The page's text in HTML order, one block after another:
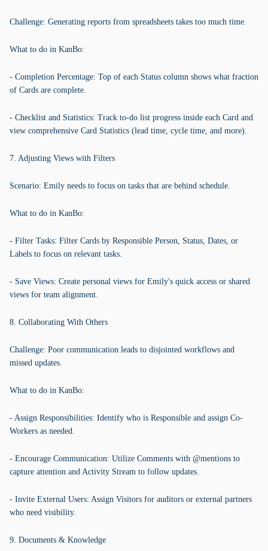
Challenge: Generating reports from spreadsheets takes too much time.
What to do in KanBo:
- Completion Percentage: Top of each Status column shows what fraction
of Cards are complete.
- Checklist and Statistics: Track to-do list progress inside each Card and
view comprehensive Card Statistics (lead time, cycle time, and more).
7. Adjusting Views with Filters
Scenario: Emily needs to focus on tasks that are behind schedule.
What to do in KanBo:
- Filter Tasks: Filter Cards by Responsible Person, Status, Dates, or
Labels to focus on relevant tasks.
- Save Views: Create personal views for Emily's quick access or shared
views for team alignment.
8. Collaborating With Others
Challenge: Poor communication leads to disjointed workflows and
missed updates.
What to do in KanBo:
- Assign Responsibilities: Identify who is Responsible and assign Co-
Workers as needed.
- Encourage Communication: Utilize Comments with @mentions to
capture attention and Activity Stream to follow updates.
- Invite External Users: Assign Visitors for auditors or external partners
who need visibility.
9. Documents & Knowledge